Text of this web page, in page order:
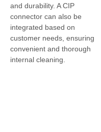
and durability. A CIP
connector can also be
integrated based on
customer needs, ensuring
convenient and thorough
internal cleaning.